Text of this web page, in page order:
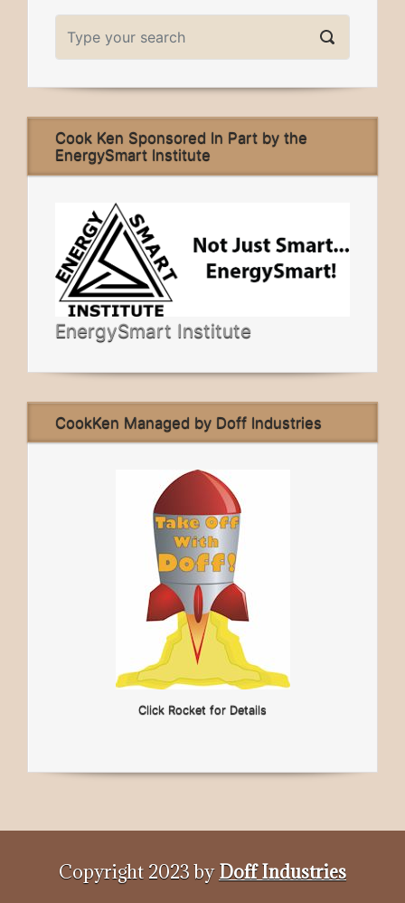
Cook Ken Sponsored In Part by the
EnergySmart Institute
EnergySmart Institute
CookKen Managed by Doff Industries
Click Rocket for Details
Copyright 2023 byDoff Industries